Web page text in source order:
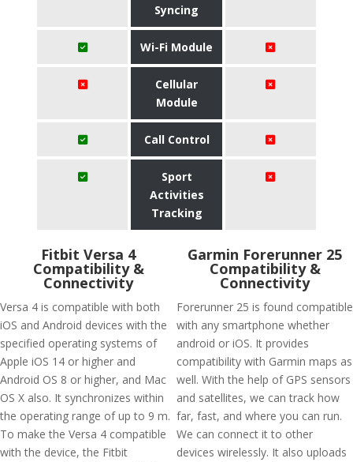
Syncing
Wi-Fi Module
Cellular
Module
Call Control
Sport
Activities
Tracking
Fitbit Versa 4
Compatibility &
Connectivity
Versa 4 is compatible with both
iOS and Android devices with the
specified operating systems of
Apple iOS 14 or higher and
Android OS 8 or higher, and Mac
OS X also. It synchronizes within
the operating range of up to 9 m.
To make the Versa 4 compatible
with the device, the Fitbit
Garmin Forerunner 25
Compatibility &
Connectivity
Forerunner 25 is found compatible
with any smartphone whether
android or iOS. It provides
compatibility with Garmin maps as
well. With the help of GPS sensors
and satellites, we can track how
far, fast, and where you can run.
We can connect it to other
devices wirelessly. It also uploads